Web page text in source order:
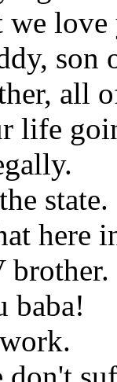
we love
son
all
life
state.
here
brother.
baba!